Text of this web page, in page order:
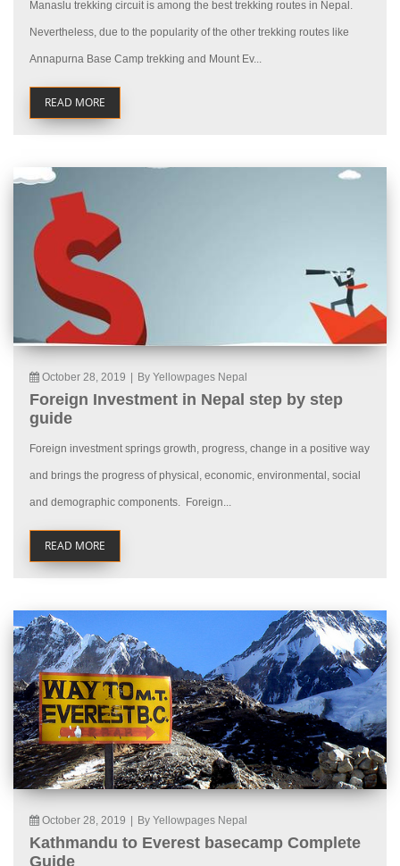
Manaslu trekking circuit is among the best trekking routes in Nepal.
Nevertheless, due to the popularity of the other trekking routes like
Annapurna Base Camp trekking and Mount Ev...
READ MORE
October 28, 2019 By Yellowpages Nepal
Foreign Investment in Nepal step by step
guide
Foreign investment springs growth, progress, change in a positive way
and brings the progress of physical, economic, environmental, social
and demographic components. Foreign...
READ MORE
October 28, 2019 By Yellowpages Nepal
Kathmandu to Everest basecamp Complete
Guide